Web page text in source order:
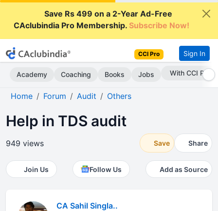
Save Rs 499 on a 2-Year Ad-Free
CAclubindia Pro Membership.Subscribe Now!
CCI Pro Sign In
Academy Coaching Books Jobs With CCI Pro
Home Forum Audit Others
Help in TDS audit
949 views Save Share
Join Us Follow Us Add as Source
CA Sahil Singla..